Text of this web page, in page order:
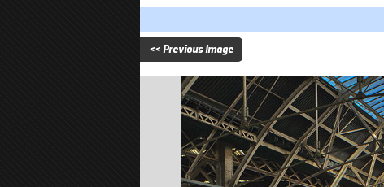
<< Previous Image